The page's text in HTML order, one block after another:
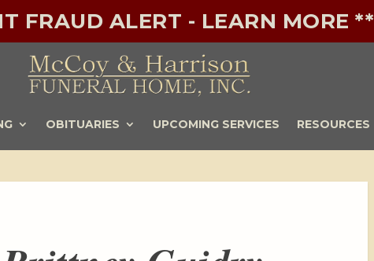
FRAUD ALERT - LEARN MORE **
OBITUARIES UPCOMING SERVICES RESOURCES